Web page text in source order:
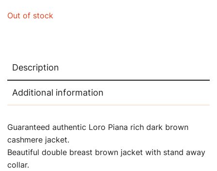
Out of stock
Description
Additional information
Guaranteed authentic Loro Piana rich dark brown
cashmere jacket.
Beautiful double breast brown jacket with stand away
collar.